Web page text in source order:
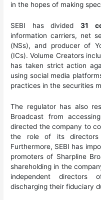
in the hopes of making
SEBI has divided 31
information carriers, net
(NSs), and producer of
(ICs). Volume Creators
has taken strict action
using social media
practices in the securities
The regulator has also
Broadcast from
directed the company to
the role of its directors
Furthermore, SEBI has
promoters of Sharpline
shareholding in the
independent
discharging their fiduciary